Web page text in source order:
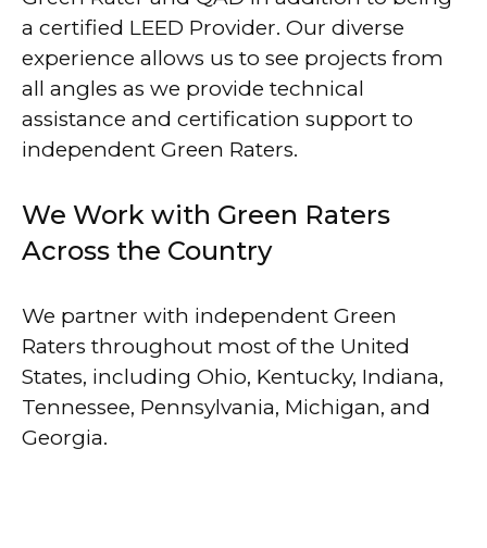
a certified LEED Provider. Our diverse
experience allows us to see projects from
all angles as we provide technical
assistance and certification support to
independent Green Raters.
We Work with Green Raters
Across the Country
We partner with independent Green
Raters throughout most of the United
States, including Ohio, Kentucky, Indiana,
Tennessee, Pennsylvania, Michigan, and
Georgia.